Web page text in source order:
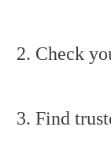
Check
Find